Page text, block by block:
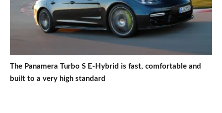
The Panamera Turbo S E-Hybrid is fast, comfortable and
built to a very high standard